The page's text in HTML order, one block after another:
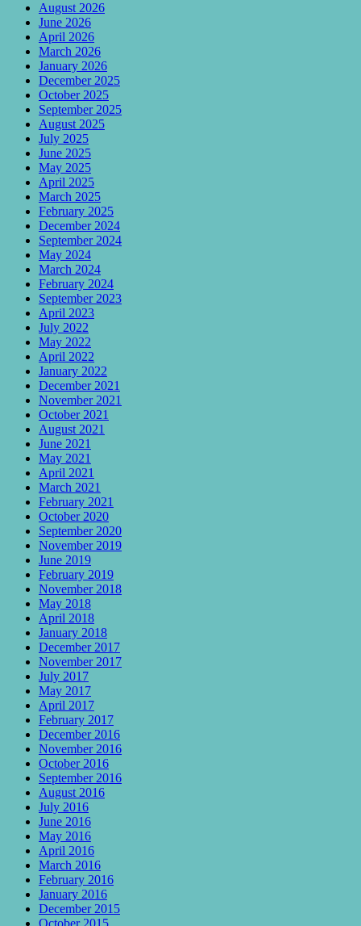
August 2026
June 2026
April 2026
March 2026
January 2026
December 2025
October 2025
September 2025
August 2025
July 2025
June 2025
May 2025
April 2025
March 2025
February 2025
December 2024
September 2024
May 2024
March 2024
February 2024
September 2023
April 2023
July 2022
May 2022
April 2022
January 2022
December 2021
November 2021
October 2021
August 2021
June 2021
May 2021
April 2021
March 2021
February 2021
October 2020
September 2020
November 2019
June 2019
February 2019
November 2018
May 2018
April 2018
January 2018
December 2017
November 2017
July 2017
May 2017
April 2017
February 2017
December 2016
November 2016
October 2016
September 2016
August 2016
July 2016
June 2016
May 2016
April 2016
March 2016
February 2016
January 2016
December 2015